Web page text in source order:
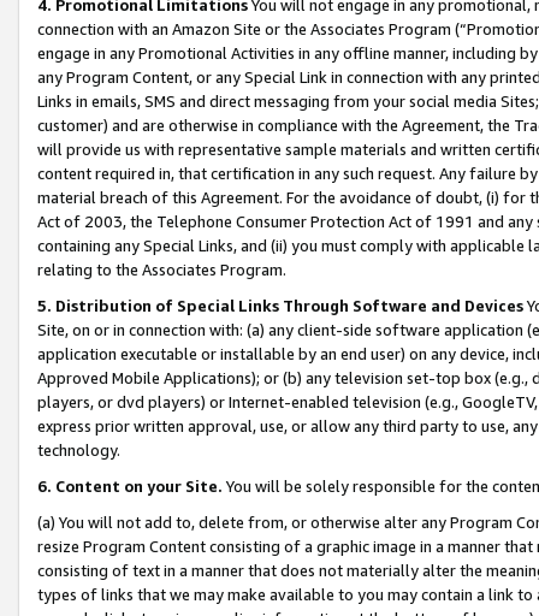
4. Promotional LimitationsYou will not engage in any
connection with an Amazon Site or the Associates Program
engage in any Promotional Activities in any offline manner, including
any Program Content, or any Special Link in connection with any
Links in emails, SMS and direct messaging from your social media
customer) and are otherwise in compliance with the Agreement, the
will provide us with representative sample materials and written
content required in, that certification in any such request. Any failure
material breach of this Agreement. For the avoidance of doubt, (i) for
Act of 2003, the Telephone Consumer Protection Act of 1991 and
containing any Special Links, and (ii) you must comply with
relating to the Associates Program.
5. Distribution of Special Links Through Software and Devices
Site, on or in connection with: (a) any client-side software application
application executable or installable by an end user) on any device,
Approved Mobile Applications); or (b) any television set-top box
players, or dvd players) or Internet-enabled television (e.g.,
express prior written approval, use, or allow any third party to use,
technology.
6. Content on your Site. You will be solely responsible for the
(a) You will not add to, delete from, or otherwise alter any Program
resize Program Content consisting of a graphic image in a manner
consisting of text in a manner that does not materially alter the
types of links that we may make available to you may contain a link